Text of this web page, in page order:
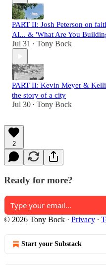
PART II: Josh Peterson on
AI... & 'What Are You
Jul 31 • Tony Bock
PART II: Kevin Meyer &
the story of a city
Jul 30 • Tony Bock
2
Ready for more?
© 2026 Tony Bock · Privacy ∙
Start your Substack